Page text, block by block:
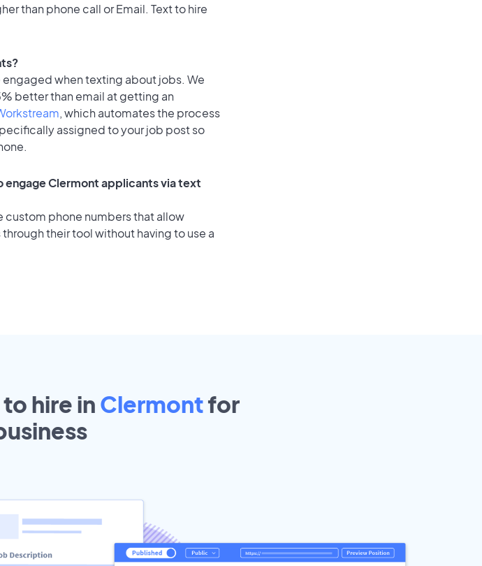
than phone call or Email. Text to hire
when texting about jobs. We
better than email at getting an
, which automates the process
assigned to your job post so
engage Clermont applicants via text
custom phone numbers that allow
their tool without having to use a
hire inClermontfor